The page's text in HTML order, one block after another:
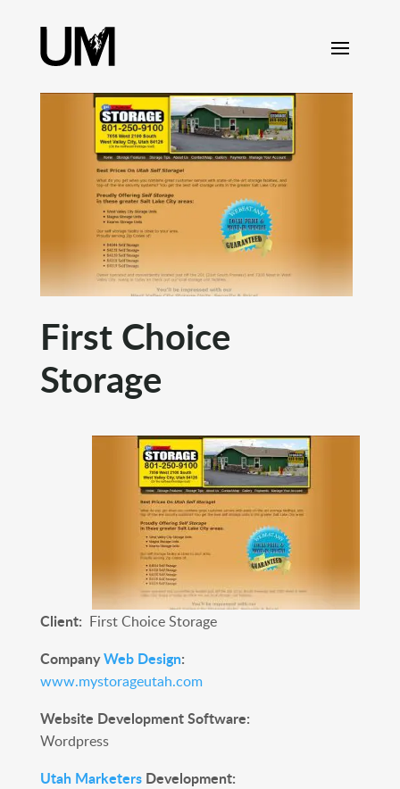
First Choice
Storage
Client: First Choice Storage
CompanyWeb Design:
www.mystorageutah.com
Website Development Software:
Wordpress
Utah MarketersDevelopment: